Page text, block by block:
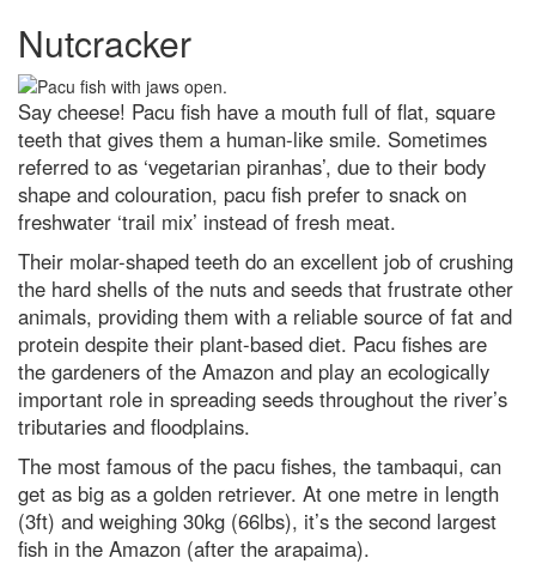
Nutcracker
Say cheese! Pacu fish have a mouth full of flat, square
teeth that gives them a human-like smile. Sometimes
referred to as ‘vegetarian piranhas’, due to their body
shape and colouration, pacu fish prefer to snack on
freshwater ‘trail mix’ instead of fresh meat.
Their molar-shaped teeth do an excellent job of crushing
the hard shells of the nuts and seeds that frustrate other
animals, providing them with a reliable source of fat and
protein despite their plant-based diet. Pacu fishes are
the gardeners of the Amazon and play an ecologically
important role in spreading seeds throughout the river’s
tributaries and floodplains.
The most famous of the pacu fishes, the tambaqui, can
get as big as a golden retriever. At one metre in length
(3ft) and weighing 30kg (66lbs), it’s the second largest
fish in the Amazon (after the arapaima).